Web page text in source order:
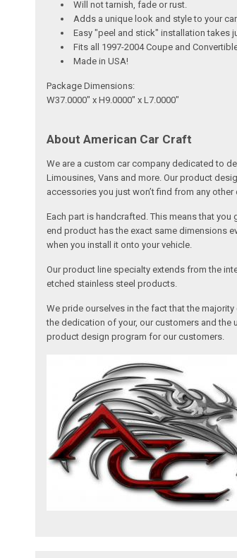
Will not tarnish, fade or rust.
Adds a unique look and style to your car.
Easy "peel and stick" installation takes
Fits all 1997-2004 Coupe and
Made in USA!
Package Dimensions:
W37.0000" x H9.0000" x L7.0000"
About American Car Craft
We are a custom car company dedicated to
Limousines, Vans and more. Our product
accessories you just won’t find from any other
Each part is handcrafted. This means that
end product has the exact same dimensions
when you install it onto your vehicle.
Our product line specialty extends from the
etched stainless steel products.
We pride ourselves in the fact that the
the dedication of your, our customers and
product design program for our customers.